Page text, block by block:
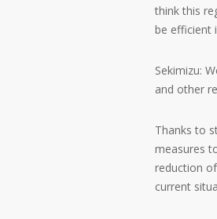
think this
be efficient
Sekimizu:
and other
Thanks to
measures
reduction
current